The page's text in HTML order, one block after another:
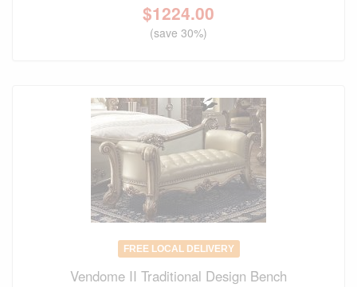
$1224.00
(save 30%)
FREE LOCAL DELIVERY
Vendome II Traditional Design Bench